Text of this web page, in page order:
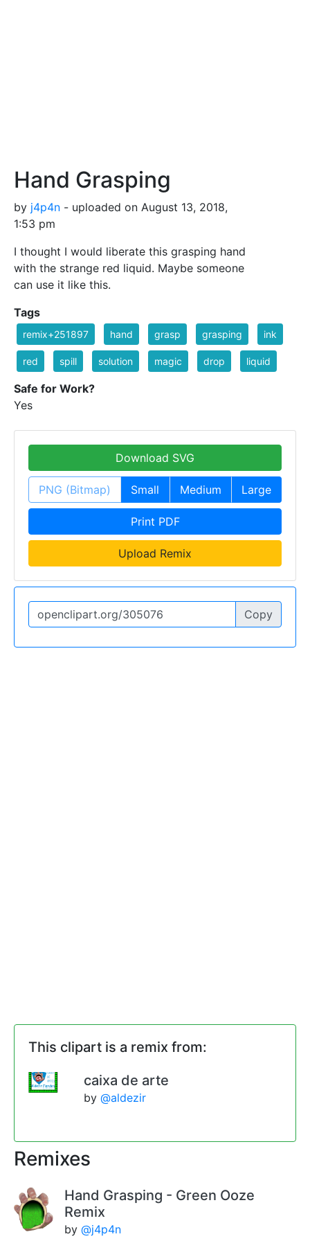
Hand Grasping
by j4p4n - uploaded on August 13, 2018,
1:53 pm
I thought I would liberate this grasping hand
with the strange red liquid. Maybe someone
can use it like this.
Tags
remix+251897 hand grasp grasping ink
red spill solution magic drop liquid
Safe for Work?
Yes
Download SVG
PNG (Bitmap) Small Medium Large
Print PDF
Upload Remix
Copy
This clipart is a remix from:
caixa de arte
by @aldezir
Remixes
Hand Grasping - Green Ooze
Remix
by@j4p4n